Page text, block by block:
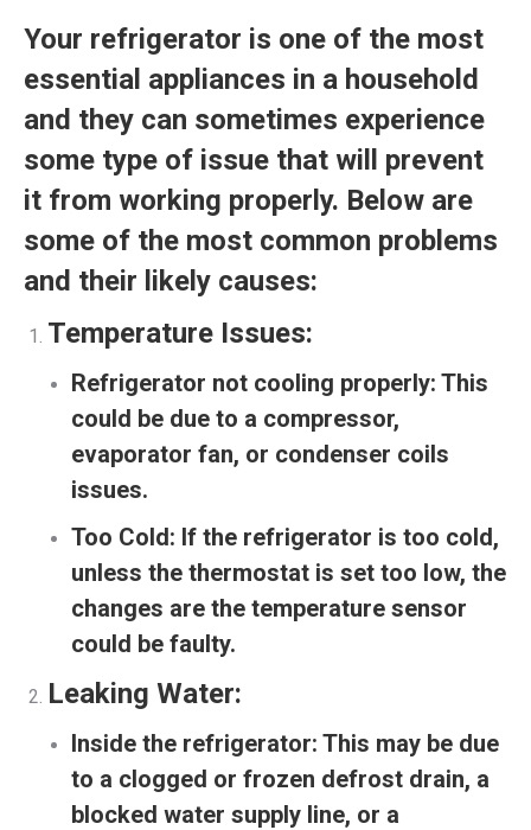
Your refrigerator is one of the most
essential appliances in a household
and they can sometimes experience
some type of issue that will prevent
it from working properly. Below are
some of the most common problems
and their likely causes:
Temperature Issues:
Refrigerator not cooling properly: This
could be due to a compressor,
evaporator fan, or condenser coils
issues.
Too Cold: If the refrigerator is too cold,
unless the thermostat is set too low, the
changes are the temperature sensor
could be faulty.
Leaking Water:
Inside the refrigerator: This may be due
to a clogged or frozen defrost drain, a
blocked water supply line, or a